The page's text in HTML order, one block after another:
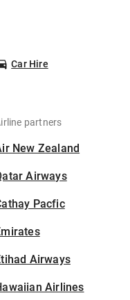
Car Hire
partners
New Zealand
Airways
Pacfic
Airways
Airlines